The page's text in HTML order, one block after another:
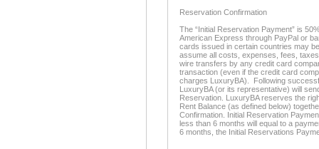
Reservation Confirmation
The “Initial Reservation Payment” is
American Express through PayPal or
cards issued in certain countries may
assume all costs, expenses, fees,
wire transfers by any credit card
transaction (even if the credit card
charges LuxuryBA). Following
LuxuryBA (or its representative) will
Reservation. LuxuryBA reserves the
Rent Balance (as defined below)
Confirmation. Initial Reservation
less than 6 months will equal to a
6 months, the Initial Reservations